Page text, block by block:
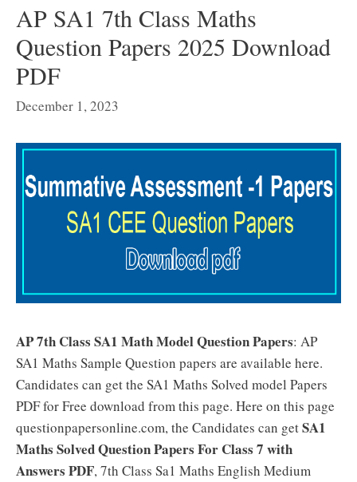
AP SA1 7th Class Maths
Question Papers 2025 Download
PDF
December 1, 2023
AP 7th Class SA1 Math Model Question Papers: AP
SA1 Maths Sample Question papers are available here.
Candidates can get the SA1 Maths Solved model Papers
PDF for Free download from this page. Here on this page
questionpapersonline.com, the Candidates can getSA1
Maths Solved Question Papers For Class 7 with
Answers PDF, 7th Class Sa1 Maths English Medium